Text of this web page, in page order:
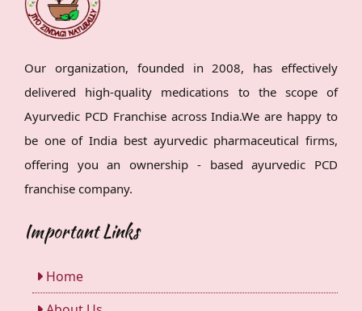
Our organization, founded in 2008, has effectively
delivered high-quality medications to the scope of
Ayurvedic PCD Franchise across India.We are happy to
be one of India best ayurvedic pharmaceutical firms,
offering you an ownership - based ayurvedic PCD
franchise company.
Important Links
Home